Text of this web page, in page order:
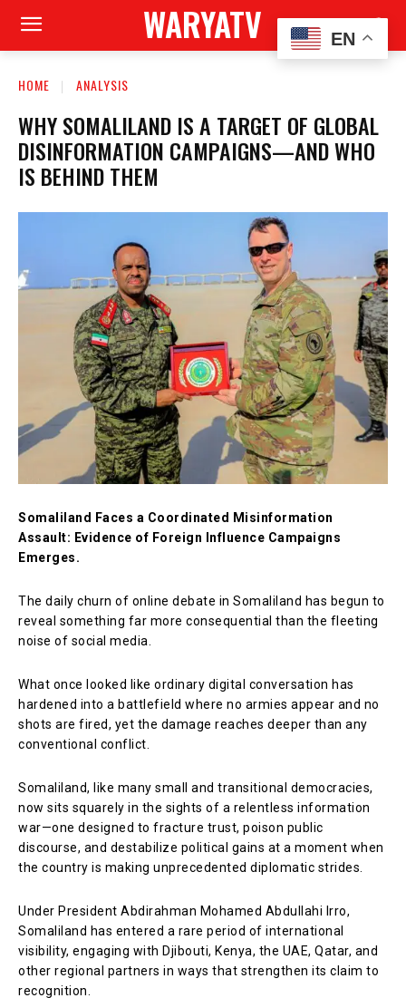
WARYATV
HOME ANALYSIS
WHY SOMALILAND IS A TARGET OF GLOBAL
DISINFORMATION CAMPAIGNS—AND WHO
IS BEHIND THEM
Somaliland Faces a Coordinated Misinformation
Assault: Evidence of Foreign Influence Campaigns
Emerges.
The daily churn of online debate in Somaliland has begun to
reveal something far more consequential than the fleeting
noise of social media.
What once looked like ordinary digital conversation has
hardened into a battlefield where no armies appear and no
shots are fired, yet the damage reaches deeper than any
conventional conflict.
Somaliland, like many small and transitional democracies,
now sits squarely in the sights of a relentless information
war—one designed to fracture trust, poison public
discourse, and destabilize political gains at a moment when
the country is making unprecedented diplomatic strides.
Under President Abdirahman Mohamed Abdullahi Irro,
Somaliland has entered a rare period of international
visibility, engaging with Djibouti, Kenya, the UAE, Qatar, and
other regional partners in ways that strengthen its claim to
recognition.
EN